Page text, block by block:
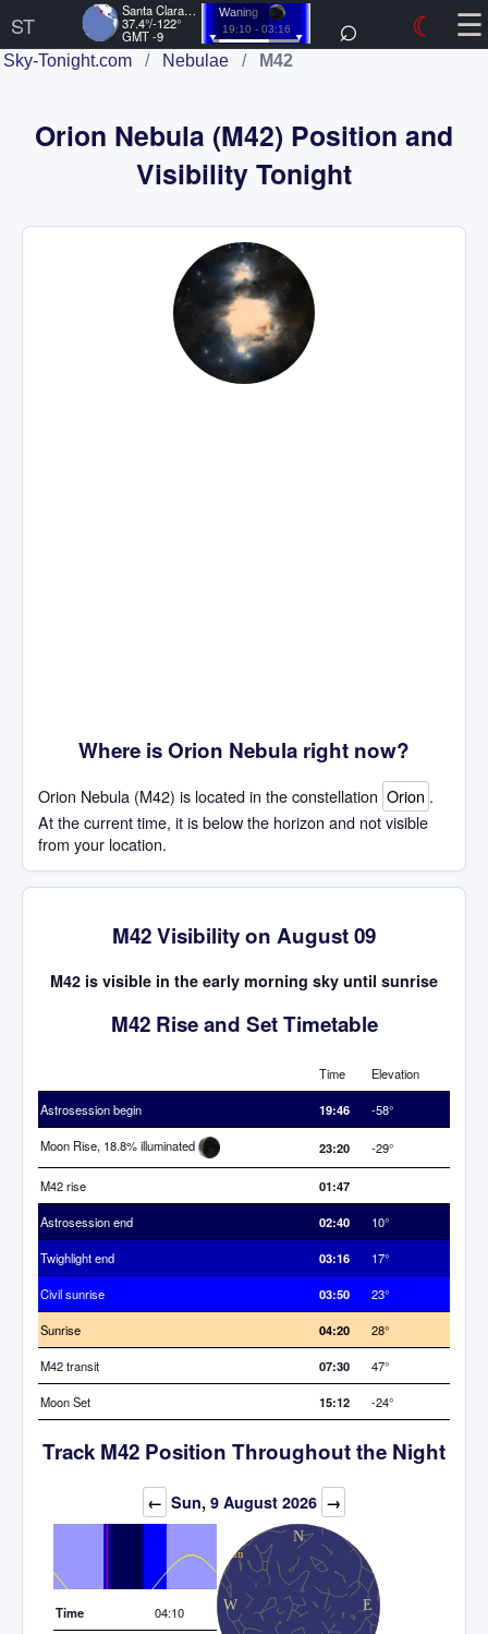
ST
Santa Clara, US
37.4°/-122°
GMT -9
Waning
19:10 - 03:16 ⌕ ☾ ☰
Sky-Tonight.com / Nebulae / M42
Orion Nebula (M42) Position and
Visibility Tonight
Where is Orion Nebula right now?
Orion Nebula (M42) is located in the constellation Orion .
At the current time, it is below the horizon and not visible
from your location.
M42 Visibility on August 09
M42 is visible in the early morning sky until sunrise
M42 Rise and Set Timetable
Time Elevation
Astrosession begin 19:46 -58°
Moon Rise, 18.8% illuminated 23:20 -29°
M42 rise 01:47
Astrosession end 02:40 10°
Twighlight end 03:16 17°
Civil sunrise 03:50 23°
Sunrise 04:20 28°
M42 transit 07:30 47°
Moon Set 15:12 -24°
Track M42 Position Throughout the Night
← Sun, 9 August 2026 →
Elevation (degrees)
Time 04:10